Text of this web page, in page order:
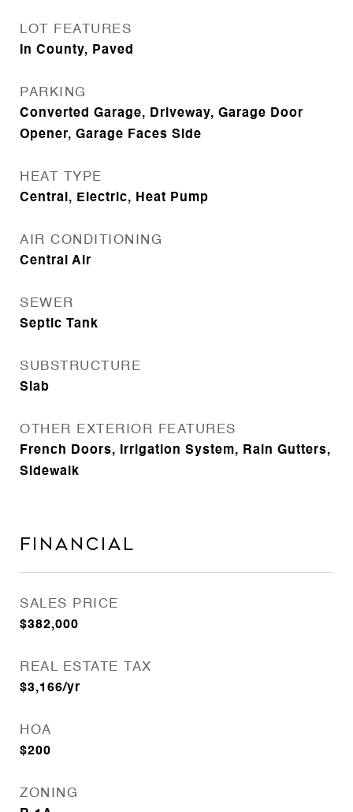
LOT FEATURES
In County, Paved
PARKING
Converted Garage, Driveway, Garage Door
Opener, Garage Faces Side
HEAT TYPE
Central, Electric, Heat Pump
AIR CONDITIONING
Central Air
SEWER
Septic Tank
SUBSTRUCTURE
Slab
OTHER EXTERIOR FEATURES
French Doors, Irrigation System, Rain Gutters,
Sidewalk
Financial
SALES PRICE
$382,000
REAL ESTATE TAX
$3,166/yr
HOA
$200
ZONING